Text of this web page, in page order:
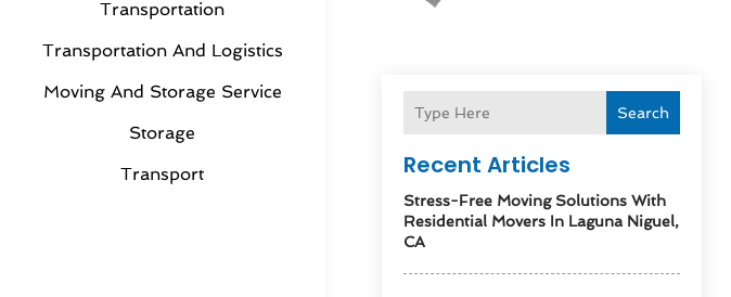
Transportation
Transportation And Logistics
Moving And Storage Service
Storage
Transport
Search
Recent Articles
Stress-Free Moving Solutions With
Residential Movers In Laguna Niguel,
CA